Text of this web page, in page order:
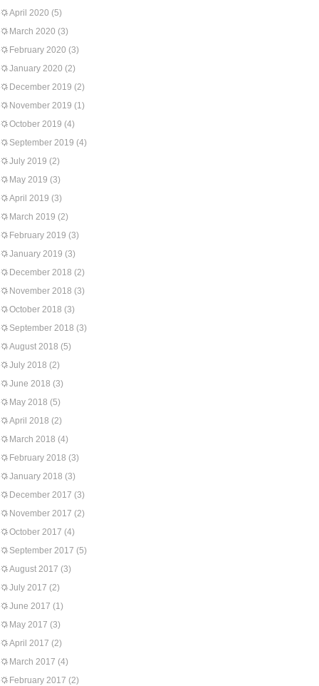
April 2020 (5)
March 2020 (3)
February 2020 (3)
January 2020 (2)
December 2019 (2)
November 2019 (1)
October 2019 (4)
September 2019 (4)
July 2019 (2)
May 2019 (3)
April 2019 (3)
March 2019 (2)
February 2019 (3)
January 2019 (3)
December 2018 (2)
November 2018 (3)
October 2018 (3)
September 2018 (3)
August 2018 (5)
July 2018 (2)
June 2018 (3)
May 2018 (5)
April 2018 (2)
March 2018 (4)
February 2018 (3)
January 2018 (3)
December 2017 (3)
November 2017 (2)
October 2017 (4)
September 2017 (5)
August 2017 (3)
July 2017 (2)
June 2017 (1)
May 2017 (3)
April 2017 (2)
March 2017 (4)
February 2017 (2)